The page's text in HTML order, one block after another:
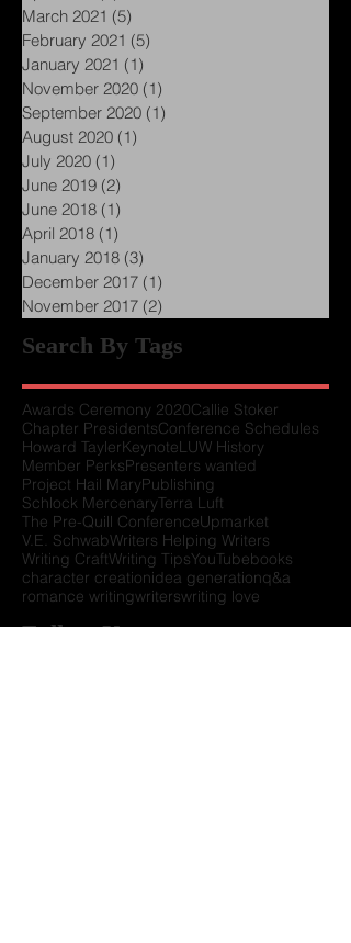
May 2021 (4)4 posts
April 2021 (3)3 posts
March 2021 (5)5 posts
February 2021 (5)5 posts
January 2021 (1) 1 post
November 2020
September 2020
August 2020 (1)
July 2020 (1)1 post
June 2019 (2)
June 2018 (1) 1 post
April 2018 (1)1 post
January 2018 (3) 3 posts
December 2017 (1)1 post
November 2017 (2)2 posts
Search By Tags
Awards Ceremony 2020Callie Stoker
Chapter PresidentsConference Schedules
Howard TaylerKeynoteLUW History
Member PerksPresenters wanted
Project Hail Mary Publishing
Schlock Mercenary Terra Luft
The Pre-Quill ConferenceUpmarket
V.E. Schwab Writers Helping Writers
Writing CraftWriting TipsYouTubebooks
character creation